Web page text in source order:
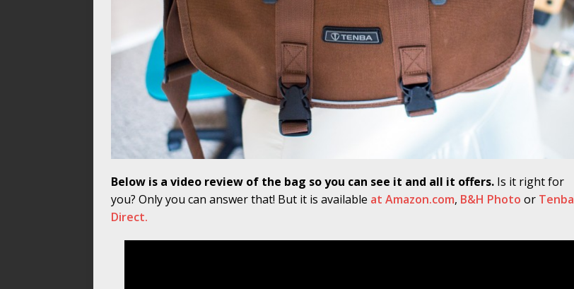
Below is a video review of the bag so you can see it and all it offers. Is it right for
you? Only you can answer that! But it is available at Amazon.com, B&H Photo or Tenba
Direct.